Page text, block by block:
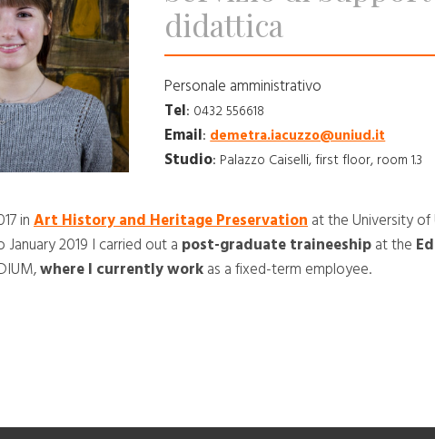
didattica
Personale amministrativo
Tel: 0432 556618
Email:demetra.iacuzzo@uniud.it
Studio: Palazzo Caiselli, first floor, room 1.3
in Art History and Heritage Preservation at the University of
January 2019 I carried out a post-graduate traineeship at the
where I currently work as a fixed-term employee.